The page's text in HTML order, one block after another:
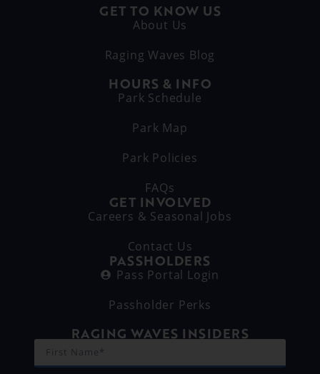
GET TO KNOW US
About Us
Raging Waves Blog
HOURS & INFO
Park Schedule
Park Map
Park Policies
FAQs
GET INVOLVED
Careers & Seasonal Jobs
Contact Us
PASSHOLDERS
Pass Portal Login
Passholder Perks
RAGING WAVES INSIDERS